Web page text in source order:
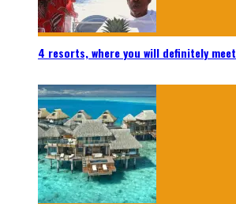
4 resorts, where you will definitely